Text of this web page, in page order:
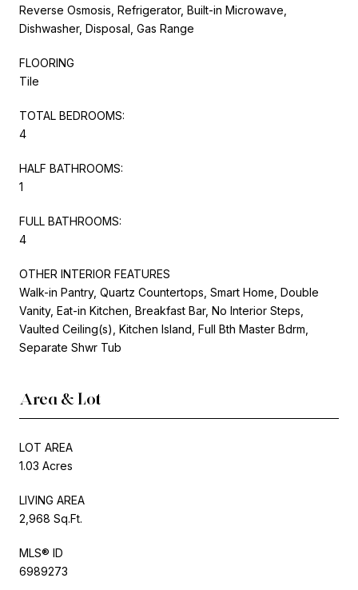
Reverse Osmosis, Refrigerator, Built-in Microwave,
Dishwasher, Disposal, Gas Range
FLOORING
Tile
TOTAL BEDROOMS:
4
HALF BATHROOMS:
1
FULL BATHROOMS:
4
OTHER INTERIOR FEATURES
Walk-in Pantry, Quartz Countertops, Smart Home, Double
Vanity, Eat-in Kitchen, Breakfast Bar, No Interior Steps,
Vaulted Ceiling(s), Kitchen Island, Full Bth Master Bdrm,
Separate Shwr Tub
Area & Lot
LOT AREA
1.03 Acres
LIVING AREA
2,968 Sq.Ft.
MLS® ID
6989273